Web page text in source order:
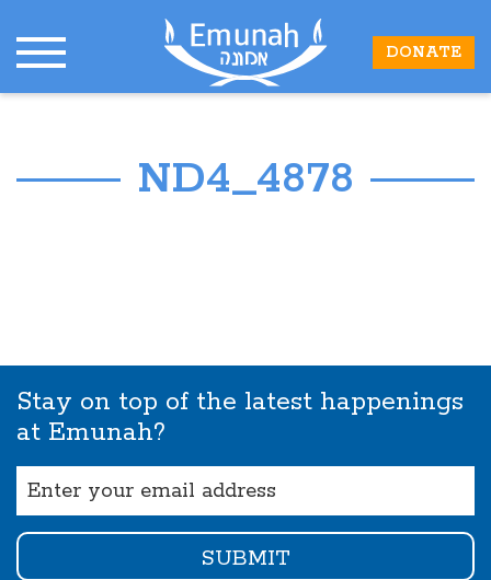
DONATE
ND4_4878
Stay on top of the latest happenings
at Emunah?
(Required)